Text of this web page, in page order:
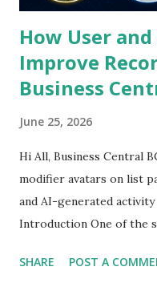
How User
Improve
Business
June 25, 2026
Hi All, Business Central
modifier avatars on list
and AI-generated
Introduction One of the
Wave 1 (BC 28) is the
SHARE POST A